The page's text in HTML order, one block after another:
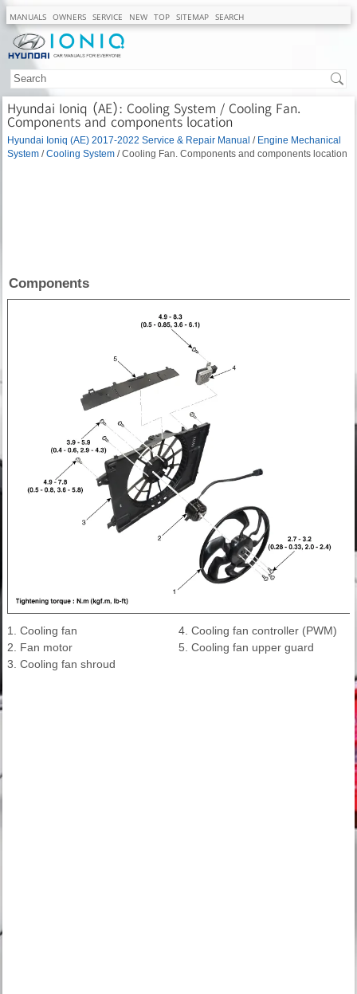
MANUALS OWNERS SERVICE NEW TOP SITEMAP SEARCH
Hyundai Ioniq (AE): Cooling System / Cooling Fan.
Components and components location
Hyundai Ioniq (AE) 2017-2022 Service & Repair Manual / Engine Mechanical
System /Cooling System / Cooling Fan. Components and components location
Components
1. Cooling fan
2. Fan motor
3. Cooling fan shroud
4. Cooling fan controller (PWM)
5. Cooling fan upper guard